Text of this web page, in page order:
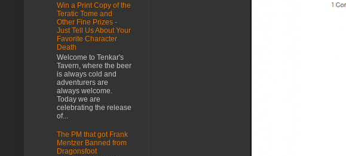
Win a Print Copy of the
Teratic Tome and
Other Fine Prizes -
Just Tell Us About Your
Favorite Character
Death
Welcome to Tenkar's
Tavern, where the beer
is always cold and
adventurers are
always welcome.
Today we are
celebrating the release
of...
The PM that got Frank
Mentzer Banned from
Dragonsfoot